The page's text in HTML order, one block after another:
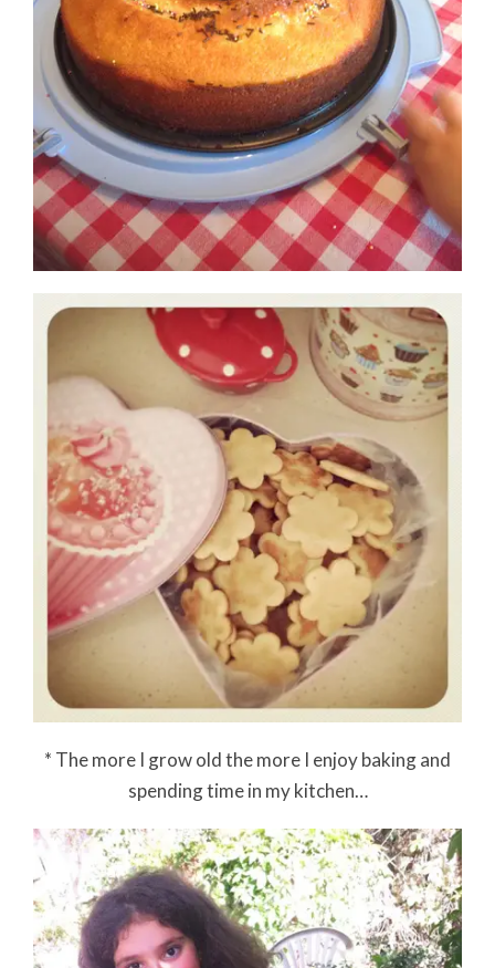
* The more I grow old the more I enjoy baking and
spending time in my kitchen…